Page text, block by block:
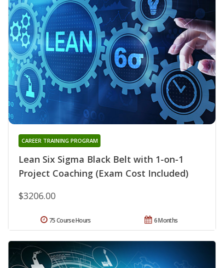
Lean Six Sigma Black Belt with 1-on-1
Project Coaching (Exam Cost Included)
CAREER TRAINING PROGRAM
$3206.00
6 Months
75 Course Hours